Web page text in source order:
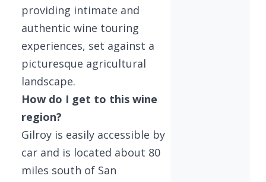
providing intimate and
authentic wine touring
experiences, set against a
picturesque agricultural
landscape.
How do I get to this wine
region?
Gilroy is easily accessible by
car and is located about 80
miles south of San